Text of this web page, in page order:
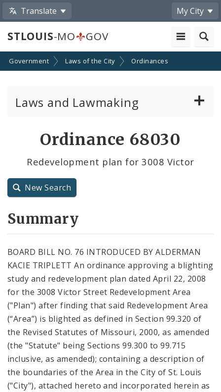
Translate My City
STLOUIS-MO GOV
Government Laws of the City Ordinances
Laws and Lawmaking
Resolutions
City Code and Revised Code
Ordinance 68030
Redevelopment plan for 3008 Victor
New Search
Summary
BOARD BILL NO. 76 INTRODUCED BY ALDERMAN
KACIE TRIPLETT An ordinance approving a blighting
study and redevelopment plan dated April 22, 2008
for the 3008 Victor Street Redevelopment Area
("Plan") after finding that said Redevelopment Area
(“Area”) is blighted as defined in Section 99.320 of
the Revised Statutes of Missouri, 2000, as amended
(the "Statute" being Sections 99.300 to 99.715
inclusive, as amended); containing a description of
the boundaries of the Area in the City of St. Louis
("City"), attached hereto and incorporated herein as